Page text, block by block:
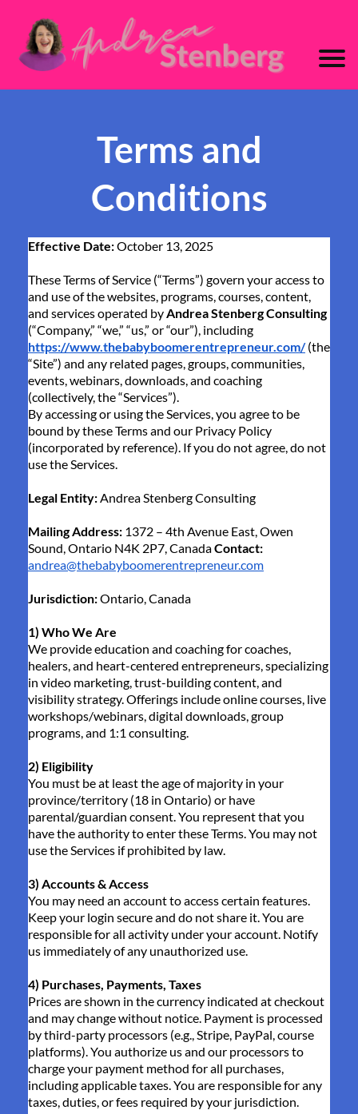
Terms and
Conditions
Effective Date:October 13, 2025
These Terms of Service (“Terms”) govern your access to
and use of the websites, programs, courses, content,
and services operated byAndrea Stenberg Consulting
(“Company,” “we,” “us,” or “our”), including
https://www.thebabyboomerentrepreneur.com/(the
“Site”) and any related pages, groups, communities,
events, webinars, downloads, and coaching
(collectively, the “Services”).
By accessing or using the Services, you agree to be
bound by these Terms and our Privacy Policy
(incorporated by reference). If you do not agree, do not
use the Services.
Legal Entity:Andrea Stenberg Consulting
Mailing Address: 1372 – 4th Avenue East, Owen
Sound, Ontario N4K 2P7, CanadaContact:
andrea@thebabyboomerentrepreneur.com
Jurisdiction:Ontario, Canada
1) Who We Are
We provide education and coaching for coaches,
healers, and heart-centered entrepreneurs, specializing
in video marketing, trust-building content, and
visibility strategy. Offerings include online courses, live
workshops/webinars, digital downloads, group
programs, and 1:1 consulting.
2) Eligibility
You must be at least the age of majority in your
province/territory (18 in Ontario) or have
parental/guardian consent. You represent that you
have the authority to enter these Terms. You may not
use the Services if prohibited by law.
3) Accounts & Access
You may need an account to access certain features.
Keep your login secure and do not share it. You are
responsible for all activity under your account. Notify
us immediately of any unauthorized use.
4) Purchases, Payments, Taxes
Prices are shown in the currency indicated at checkout
and may change without notice. Payment is processed
by third-party processors (e.g., Stripe, PayPal, course
platforms). You authorize us and our processors to
charge your payment method for all purchases,
including applicable taxes. You are responsible for any
taxes, duties, or fees required by your jurisdiction.